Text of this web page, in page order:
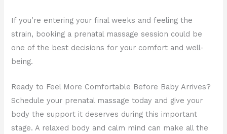
If you’re entering your final weeks and feeling the
strain, booking a prenatal massage session could be
one of the best decisions for your comfort and well-
being.
Ready to Feel More Comfortable Before Baby Arrives?
Schedule your prenatal massage today and give your
body the support it deserves during this important
stage. A relaxed body and calm mind can make all the